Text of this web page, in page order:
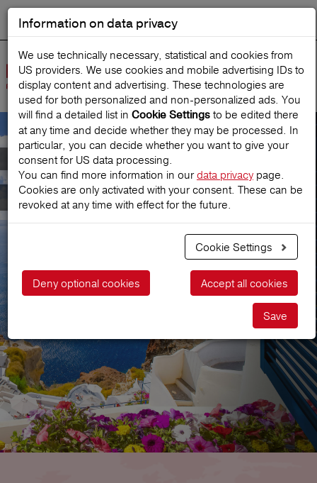
Start search
Meet Austria's leading
Travel Insurance
Get a price
Information on data privacy
We use technically necessary, statistical and cookies from
US providers. We use cookies and mobile advertising IDs to
display content and advertising. These technologies are
used for both personalized and non‑personalized ads. You
will find a detailed list in Cookie Settings to be edited there
at any time and decide whether they may be processed. In
particular, you can decide whether you want to give your
consent for US data processing.
You can find more information in ourdata privacy page.
Cookies are only activated with your consent. These can be
revoked at any time with effect for the future.
Cookie Settings
Accept all cookies
Deny optional cookies
Save